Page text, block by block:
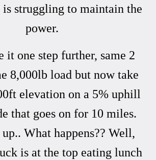
is struggling to maintain the
power.
it one step further, same 2
8,000lb load but now take
elevation on a 5% uphill
that goes on for 10 miles.
What happens?? Well,
is at the top eating lunch